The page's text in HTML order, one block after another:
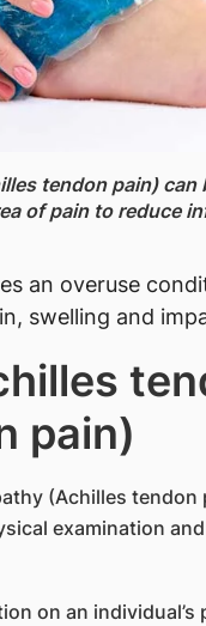
tendon pain) can
of pain to reduce
an overuse
swelling and
pain)
(Achilles tendon
examination
on an